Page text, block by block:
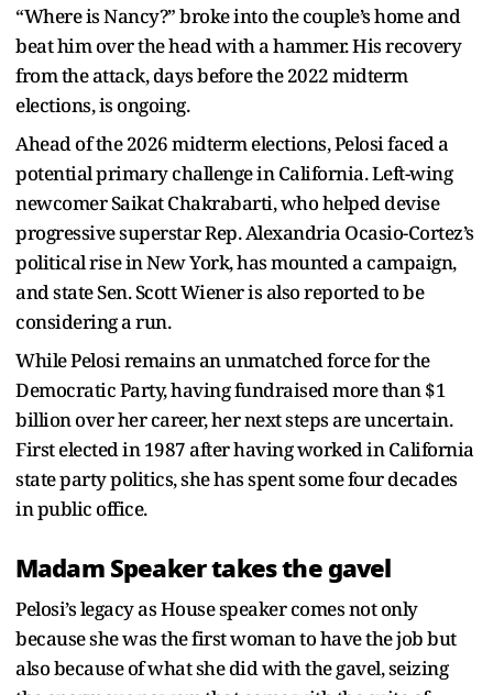
“Where is Nancy?” broke into the couple’s home and
beat him over the head with a hammer. His recovery
from the attack, days before the 2022 midterm
elections, is ongoing.
Ahead of the 2026 midterm elections, Pelosi faced a
potential primary challenge in California. Left-wing
newcomer Saikat Chakrabarti, who helped devise
progressive superstar Rep. Alexandria Ocasio-Cortez’s
political rise in New York, has mounted a campaign,
and state Sen. Scott Wiener is also reported to be
considering a run.
While Pelosi remains an unmatched force for the
Democratic Party, having fundraised more than $1
billion over her career, her next steps are uncertain.
First elected in 1987 after having worked in California
state party politics, she has spent some four decades
in public office.
Madam Speaker takes the gavel
Pelosi’s legacy as House speaker comes not only
because she was the first woman to have the job but
also because of what she did with the gavel, seizing